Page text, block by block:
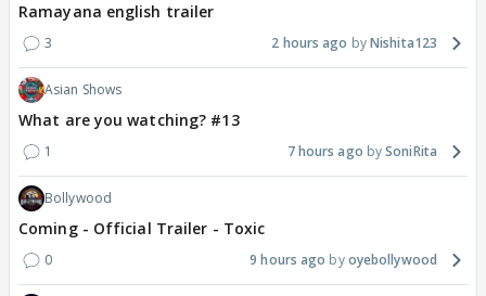
Ramayana english trailer
3 2 hours ago Nishita123
Asian Shows
What are you watching? #13
1 7 hours ago SoniRita
Bollywood
Coming - Official Trailer - Toxic
0 9 hours ago oyebollywood